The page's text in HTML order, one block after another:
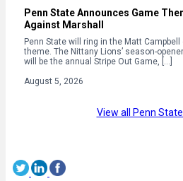
Penn State Announces Game
Against Marshall
Penn State will ring in the Matt
theme. The Nittany Lions’ season-
will be the annual Stripe Out Game, […]
August 5, 2026
View all Penn State